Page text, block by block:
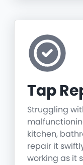
Tap
Struggling
kitchen,
repair it
working as it